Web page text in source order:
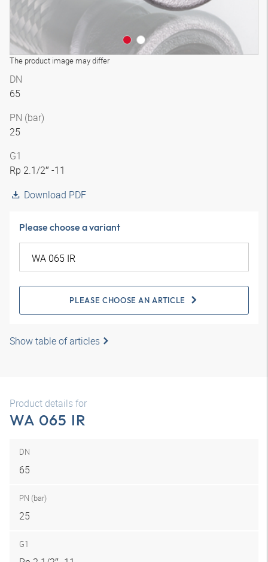
The product image may differ
DN
65
PN (bar)
25
G1
Rp 2.1/2″ -11
Download PDF
Please choose a variant
PLEASE CHOOSE AN ARTICLE
Show table of articles
Product details for
WA 065 IR
DN
65
PN (bar)
25
G1